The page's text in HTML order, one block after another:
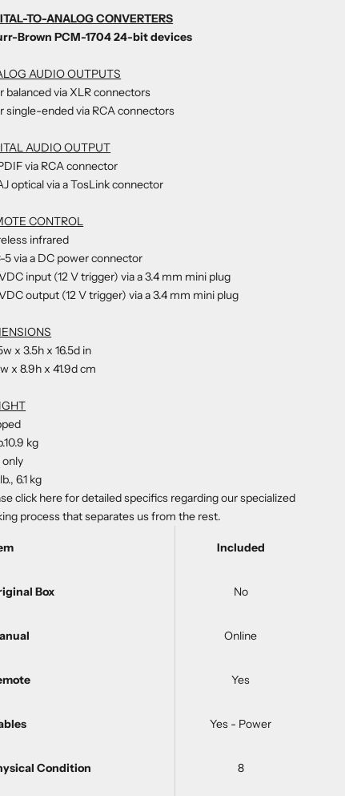
TO-ANALOG CONVERTERS
Brown PCM-1704 24-bit devices
AUDIO OUTPUTS
balanced via XLR connectors
single-ended via RCA connectors
AUDIO OUTPUT
via RCA connector
optical via a TosLink connector
CONTROL
infrared
5 via a DC power connector
VDC input (12 V trigger) via a 3.4 mm mini plug
VDC output (12 V trigger) via a 3.4 mm mini plug
x 3.5h x 16.5d in
x 8.9h x 41.9d cm
kg
only
6.1 kg
click herefor detailed specifics regarding our specialized
process that separates us from the rest.
Included
Box No
Online
Yes
Yes - Power
Condition 8